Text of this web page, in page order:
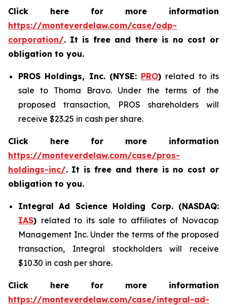
Click here for more information
https://monteverdelaw.com/case/odp-
corporation/. It is free and there is no cost or
obligation to you.
PROS Holdings, Inc. (NYSE: PRO) related to its
sale to Thoma Bravo. Under the terms of the
proposed transaction, PROS shareholders will
receive $23.25 in cash per share.
Click here for more information
https://monteverdelaw.com/case/pros-
holdings-inc/. It is free and there is no cost or
obligation to you.
Integral Ad Science Holding Corp. (NASDAQ:
IAS) related to its sale to affiliates of Novacap
Management Inc. Under the terms of the proposed
transaction, Integral stockholders will receive
$10.30 in cash per share.
Click here for more information
https://monteverdelaw.com/case/integral-ad-